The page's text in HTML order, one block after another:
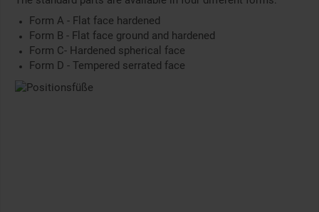
Form A - Flat face hardened
Form B - Flat face ground and hardened
Form C- Hardened spherical face
Form D - Tempered serrated face